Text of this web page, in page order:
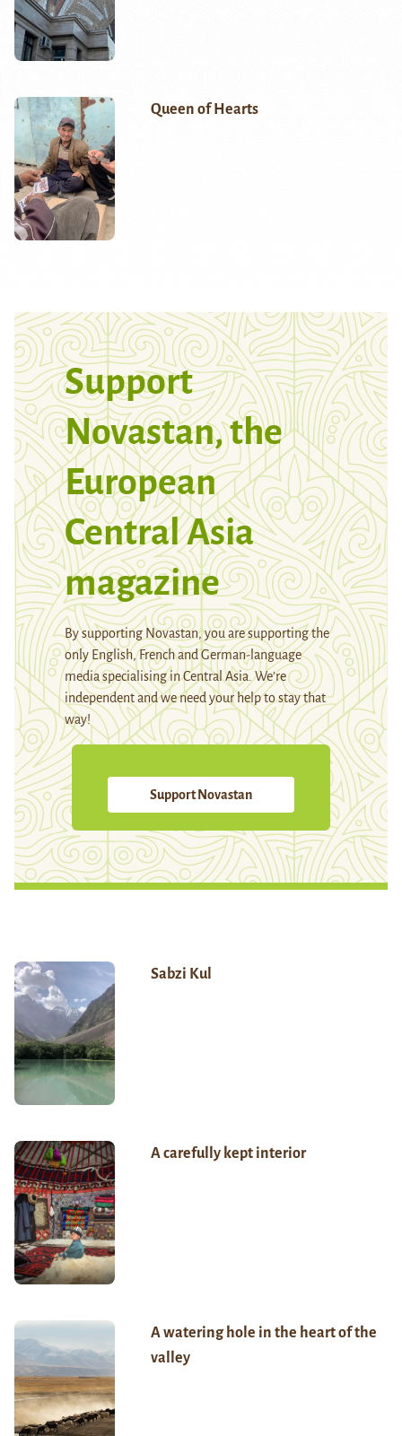
Queen of Hearts
Support
Novastan, the
European
Central Asia
magazine
By supporting Novastan, you are supporting the
only English, French and German-language
media specialising in Central Asia. We're
independent and we need your help to stay that
way!
Support Novastan
Sabzi Kul
A carefully kept interior
A watering hole in the heart of the
valley